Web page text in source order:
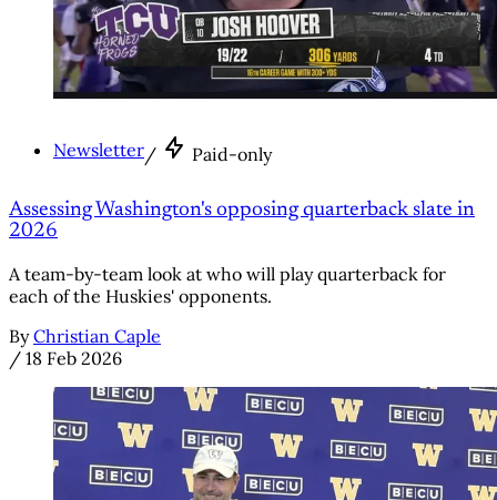
Newsletter/ Paid-only
Assessing Washington's opposing quarterback slate in
2026
A team-by-team look at who will play quarterback for
each of the Huskies' opponents.
By Christian Caple
/ 18 Feb 2026